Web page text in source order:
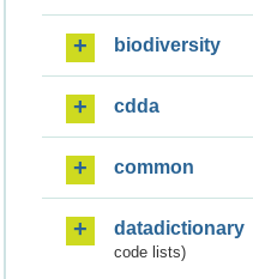
biodiversity
cdda
common
datadictionary
code lists)